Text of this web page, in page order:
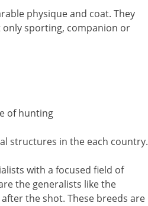
physique and coat. They
sporting, companion or
of hunting
structures in the each country.
with a focused field of
the generalists like the
the shot. These breeds are